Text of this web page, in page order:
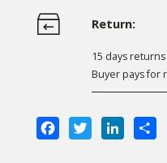
Return:
15 days returns
Buyer pays for
FacebookTwitterLinkedIn